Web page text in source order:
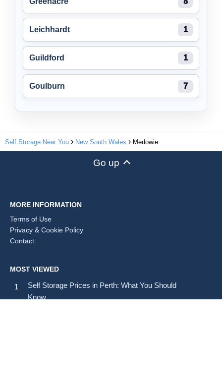
Leichhardt 1
Guildford 1
Goulburn 7
Self Storage Near You New South Wales Medowie
Go up
MORE INFORMATION
Terms of Use
Privacy & Cookie Policy
Contact
MOST VIEWED
Self Storage Prices in Perth: What You Should
Know